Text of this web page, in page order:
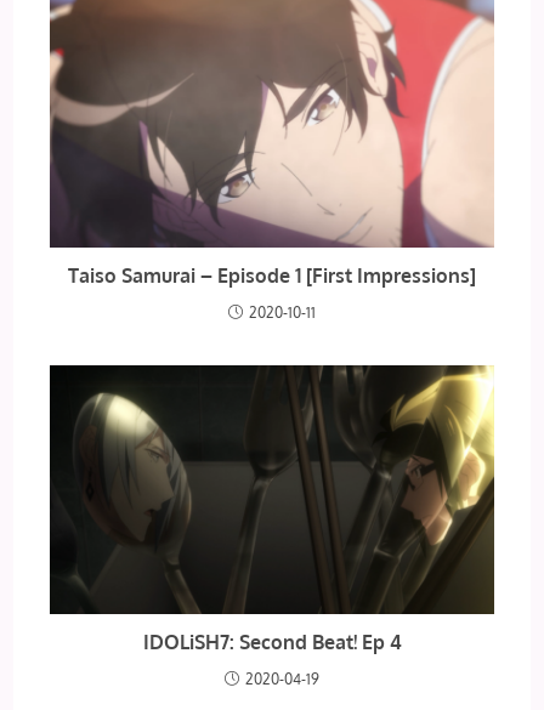
Taiso Samurai – Episode 1 [First Impressions]
2020-10-11
IDOLiSH7: Second Beat! Ep 4
2020-04-19